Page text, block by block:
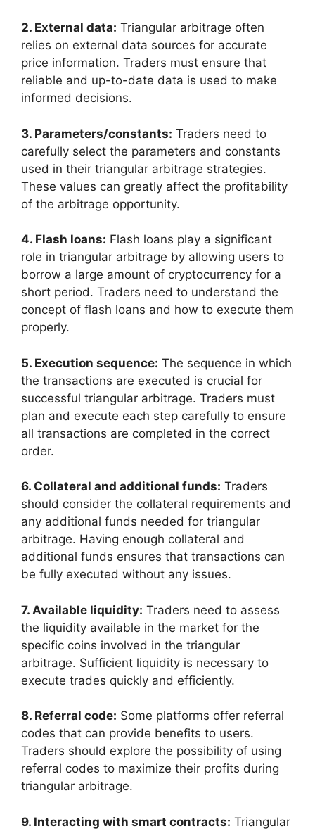
2. External data: Triangular arbitrage often
relies on external data sources for accurate
price information. Traders must ensure that
reliable and up-to-date data is used to make
informed decisions.
3. Parameters/constants: Traders need to
carefully select the parameters and constants
used in their triangular arbitrage strategies.
These values can greatly affect the profitability
of the arbitrage opportunity.
4. Flash loans: Flash loans play a significant
role in triangular arbitrage by allowing users to
borrow a large amount of cryptocurrency for a
short period. Traders need to understand the
concept of flash loans and how to execute them
properly.
5. Execution sequence: The sequence in which
the transactions are executed is crucial for
successful triangular arbitrage. Traders must
plan and execute each step carefully to ensure
all transactions are completed in the correct
order.
6. Collateral and additional funds: Traders
should consider the collateral requirements and
any additional funds needed for triangular
arbitrage. Having enough collateral and
additional funds ensures that transactions can
be fully executed without any issues.
7. Available liquidity: Traders need to assess
the liquidity available in the market for the
specific coins involved in the triangular
arbitrage. Sufficient liquidity is necessary to
execute trades quickly and efficiently.
8. Referral code: Some platforms offer referral
codes that can provide benefits to users.
Traders should explore the possibility of using
referral codes to maximize their profits during
triangular arbitrage.
9. Interacting with smart contracts: Triangular